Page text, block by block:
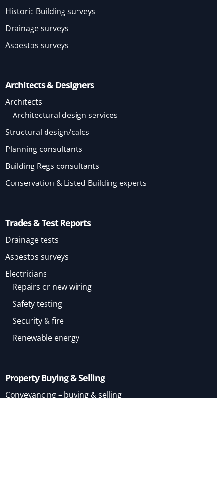
Historic Building surveys
Drainage surveys
Asbestos surveys
Architects & Designers
Architects
Architectural design services
Structural design/calcs
Planning consultants
Building Regs consultants
Conservation & Listed Building experts
Trades & Test Reports
Drainage tests
Asbestos surveys
Electricians
Repairs or new wiring
Safety testing
Security & fire
Renewable energy
Property Buying & Selling
Conveyancing – buying & selling